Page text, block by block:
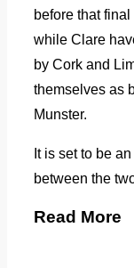
before that
while Clare
by Cork and
themselves as
Munster.
It is set to be
between the
Read More